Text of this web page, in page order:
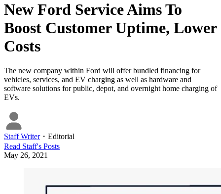
New Ford Service Aims To
Boost Customer Uptime, Lower
Costs
The new company within Ford will offer bundled financing for
vehicles, services, and EV charging as well as hardware and
software solutions for public, depot, and overnight home charging of
EVs.
Staff Writer・ Editorial
Read Staff's Posts
May 26, 2021